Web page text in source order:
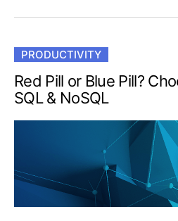
PRODUCTIVITY
Red Pill or Blue Pill?
SQL & NoSQL